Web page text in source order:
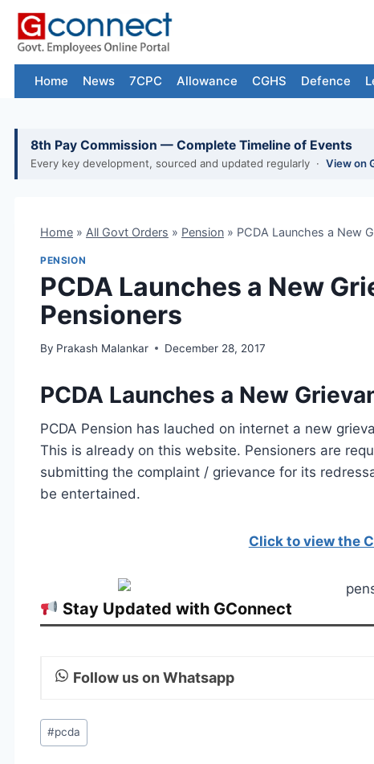
Skip
content
Home News 7CPC Allowance CGHS Defence
8th Pay Commission — Complete Timeline of Events
Every key development, sourced and updated regularly · View on
Home » All Govt Orders » Pension » PCDA Launches a New
PENSION
PCDA Launches a New
Pensioners
By Prakash Malankar December 28, 2017
PCDA Launches a New
PCDA Pension has lauched on internet a new
This is already on this website. Pensioners are
submitting the complaint / grievance for its
be entertained.
Click to view the
Stay Updated with GConnect
Follow us on Whatsapp
Post
Tags:
#pcda